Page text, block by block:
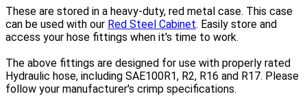
These are stored in a heavy-duty, red metal case. This case
can be used with our Red Steel Cabinet. Easily store and
access your hose fittings when it's time to work.
The above fittings are designed for use with properly rated
Hydraulic hose, including SAE100R1, R2, R16 and R17. Please
follow your manufacturer's crimp specifications.